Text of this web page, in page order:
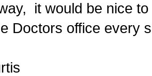
it would be nice
Doctors office every